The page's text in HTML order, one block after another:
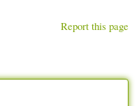
Report this page